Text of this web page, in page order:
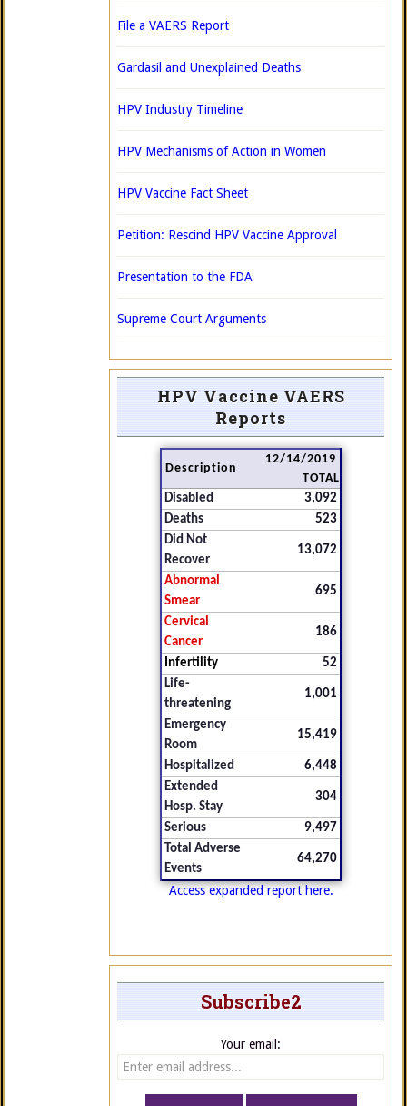
File a VAERS Report
Gardasil and Unexplained Deaths
HPV Industry Timeline
HPV Mechanisms of Action in Women
HPV Vaccine Fact Sheet
Petition: Rescind HPV Vaccine Approval
Presentation to the FDA
Supreme Court Arguments
HPV Vaccine VAERS
Reports
Description
12/14/2019
TOTAL
Disabled
3,092
Deaths
523
Did Not
Recover
13,072
Abnormal
Smear
695
Cervical
Cancer
186
Infertility
52
Life-
threatening
1,001
Emergency
Room
15,419
Hospitalized
6,448
Extended
Hosp. Stay
304
Serious
9,497
Total Adverse
Events
64,270
Access expanded report here.
Subscribe2
Your email: